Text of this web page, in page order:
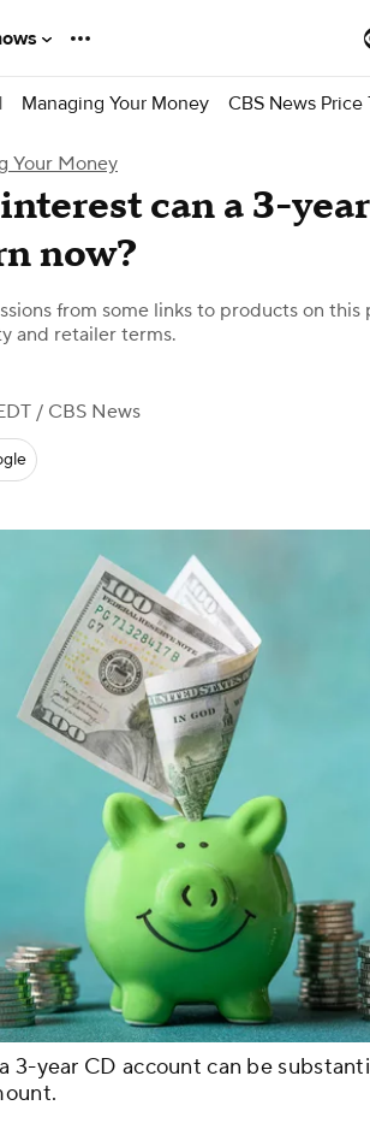
| Managing Your Money CBS News Price
Your Money
can a 3-
now?
from some links to products on this
and retailer terms.
/ CBS News
3-year CD account can be